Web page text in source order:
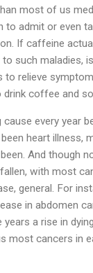
most of us
to admit or even
If caffeine
such maladies,
to relieve
drink coffee and
cause every year
heart illness,
And though
with most
general. For
in abdomen
years a rise in
most cancers in